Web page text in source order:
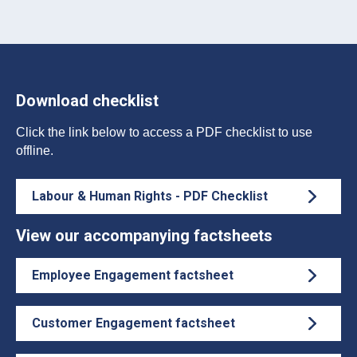
Download checklist
Click the link below to access a PDF checklist to use
offline.
Labour & Human Rights - PDF Checklist
View our accompanying factsheets
Employee Engagement factsheet
Customer Engagement factsheet